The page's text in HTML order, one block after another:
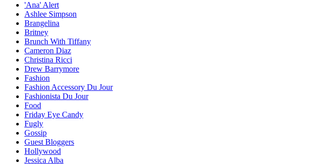
'Ana' Alert
Ashlee Simpson
Brangelina
Britney
Brunch With Tiffany
Cameron Diaz
Christina Ricci
Drew Barrymore
Fashion
Fashion Accessory Du Jour
Fashionista Du Jour
Food
Friday Eye Candy
Fugly
Gossip
Guest Bloggers
Hollywood
Jessica Alba